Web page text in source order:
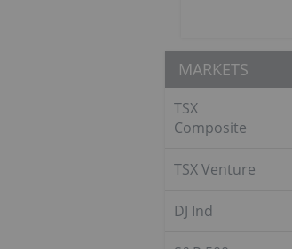
MARKETS
TSX
Composite
TSX Venture
DJ Ind